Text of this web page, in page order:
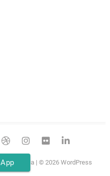
dribbble
instagram
flickr
Freesia | © 2026WordPress